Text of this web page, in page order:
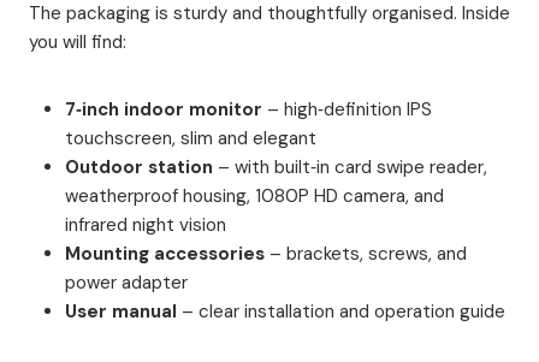
The packaging is sturdy and thoughtfully organised. Inside
you will find:
7‑inch indoor monitor – high‑definition IPS
touchscreen, slim and elegant
Outdoor station – with built‑in card swipe reader,
weatherproof housing, 1080P HD camera, and
infrared night vision
Mounting accessories – brackets, screws, and
power adapter
User manual – clear installation and operation guide